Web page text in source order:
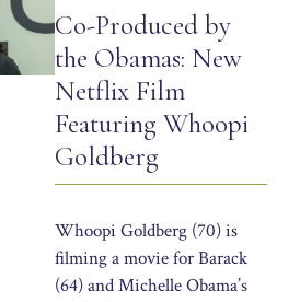
Co-Produced by
the Obamas: New
Netflix Film
Featuring Whoopi
Goldberg
Whoopi Goldberg (70) is
filming a movie for Barack
(64) and Michelle Obama’s